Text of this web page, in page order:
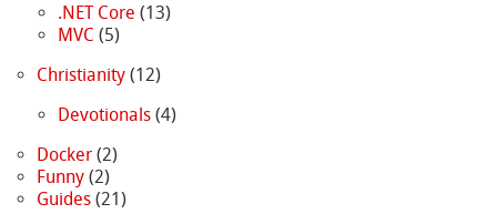
.NET Core (13)
MVC (5)
Christianity(12)
Devotionals(4)
Docker(2)
Funny(2)
Guides(21)